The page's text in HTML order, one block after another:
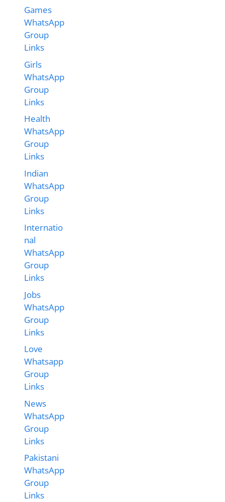
Games
WhatsApp
Group
Links
Girls
WhatsApp
Group
Links
Health
WhatsApp
Group
Links
Indian
WhatsApp
Group
Links
Internatio
nal
WhatsApp
Group
Links
Jobs
WhatsApp
Group
Links
Love
Whatsapp
Group
Links
News
WhatsApp
Group
Links
Pakistani
WhatsApp
Group
Links